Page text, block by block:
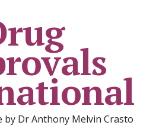
by Dr Anthony Melvin Crasto